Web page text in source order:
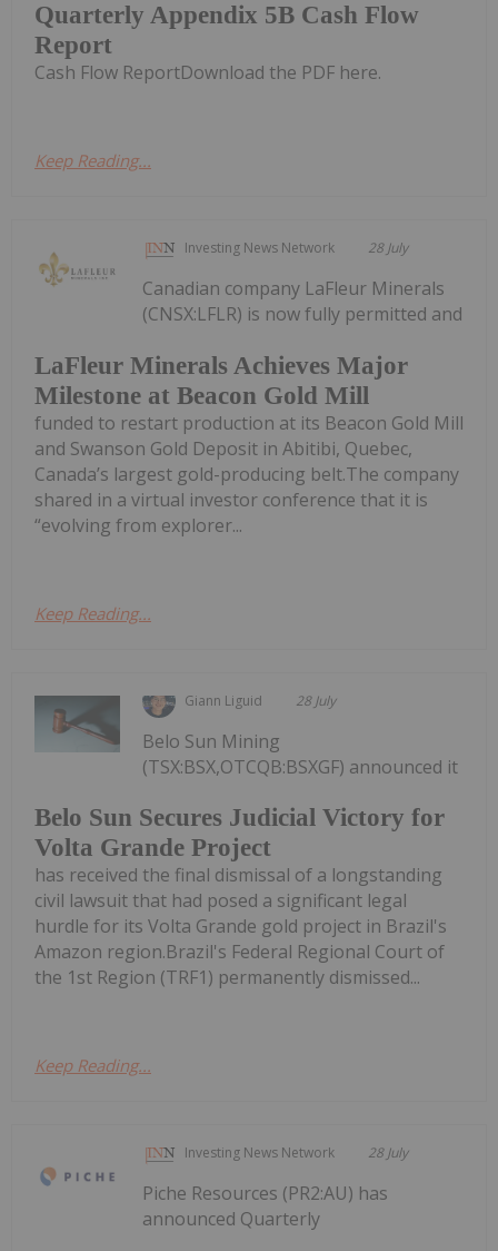
Quarterly Appendix 5B Cash Flow
Report
Cash Flow ReportDownload the PDF here.
Keep Reading...
Investing News Network 28 July
LaFleur Minerals Achieves Major
Milestone at Beacon Gold Mill
Canadian company LaFleur Minerals
(CNSX:LFLR) is now fully permitted and
funded to restart production at its Beacon Gold Mill
and Swanson Gold Deposit in Abitibi, Quebec,
Canada’s largest gold-producing belt.The company
shared in a virtual investor conference that it is
“evolving from explorer...
Keep Reading...
Giann Liguid 28 July
Belo Sun Secures Judicial Victory for
Volta Grande Project
Belo Sun Mining
(TSX:BSX,OTCQB:BSXGF) announced it
has received the final dismissal of a longstanding
civil lawsuit that had posed a significant legal
hurdle for its Volta Grande gold project in Brazil's
Amazon region.Brazil's Federal Regional Court of
the 1st Region (TRF1) permanently dismissed...
Keep Reading...
Investing News Network 28 July
Piche Resources (PR2:AU) has
announced Quarterly